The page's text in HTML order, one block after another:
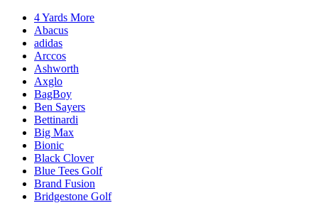
4 Yards More
Abacus
adidas
Arccos
Ashworth
Axglo
BagBoy
Ben Sayers
Bettinardi
Big Max
Bionic
Black Clover
Blue Tees Golf
Brand Fusion
Bridgestone Golf